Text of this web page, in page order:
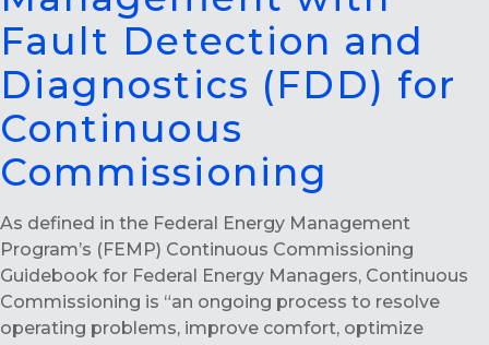
Fault Detection and
Diagnostics (FDD) for
Continuous
Commissioning
As defined in the Federal Energy Management
Program’s (FEMP) Continuous Commissioning
Guidebook for Federal Energy Managers, Continuous
Commissioning is “an ongoing process to resolve
operating problems, improve comfort, optimize